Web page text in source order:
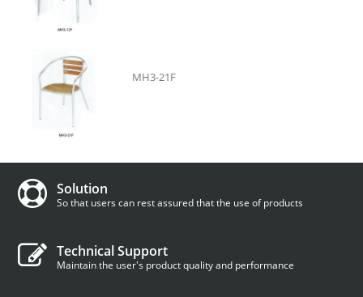
MH3-21F
Solution
So that users can rest assured that the use of products
Technical Support
Maintain the user's product quality and performance